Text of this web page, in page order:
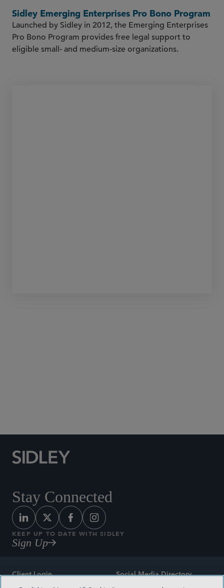
Sidley Emerging Enterprises Pro Bono Program
Launched by Sidley in 2012, the Emerging Enterprises
Pro Bono Program provides free legal support to
eligible small- and medium-size organizations.
Stay Connected
KEEP UP TO DATE WITH SIDLEY
Sign Up
Client Login Social Media Directory